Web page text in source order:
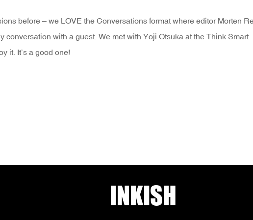
before – we LOVE the Conversations format where editor Morten
conversation with a guest. We met with Yoji Otsuka at the Think Smart
it. It’s a good one!
INKISH